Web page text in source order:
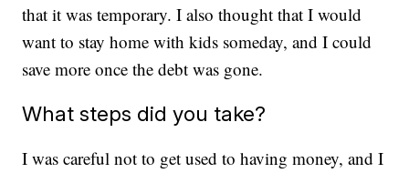
that it was temporary. I also thought that I would
want to stay home with kids someday, and I could
save more once the debt was gone.
What steps did you take?
I was careful not to get used to having money, and I